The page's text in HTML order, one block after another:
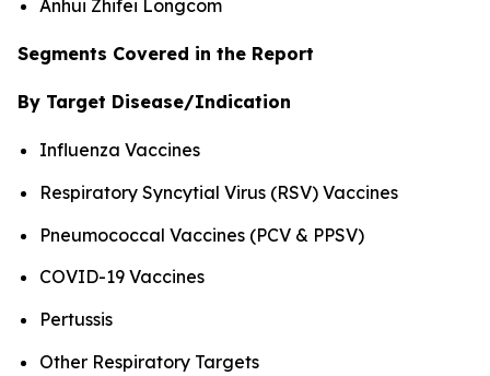
Anhui Zhifei Longcom
Segments Covered in the Report
By Target Disease/Indication
Influenza Vaccines
Respiratory Syncytial Virus (RSV) Vaccines
Pneumococcal Vaccines (PCV & PPSV)
COVID-19 Vaccines
Pertussis
Other Respiratory Targets